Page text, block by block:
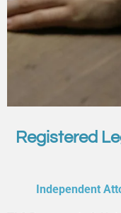
Registered
Independent